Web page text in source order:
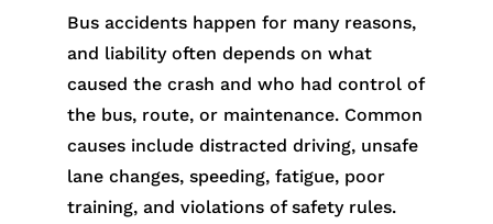
Bus accidents happen for many reasons,
and liability often depends on what
caused the crash and who had control of
the bus, route, or maintenance. Common
causes include distracted driving, unsafe
lane changes, speeding, fatigue, poor
training, and violations of safety rules.